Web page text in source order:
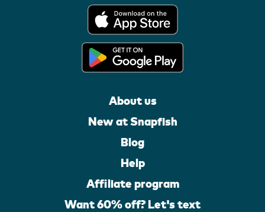
About us
New at Snapfish
Blog
Help
Affiliate program
Want 60% off? Let's text